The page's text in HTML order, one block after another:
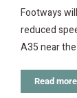
Footways
reduced
A35 near
Read more